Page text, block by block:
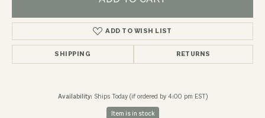
ADD TO WISH LIST
SHIPPING RETURNS
Availability: Ships Today (if ordered by 4:00 pm EST)
Item is in stock